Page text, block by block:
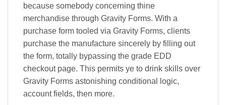
because somebody concerning thine
merchandise through Gravity Forms. With a
purchase form tooled via Gravity Forms, clients
purchase the manufacture sincerely by filling out
the form, totally bypassing the grade EDD
checkout page. This permits ye to drink skills over
Gravity Forms astonishing conditional logic,
account fields, then more.